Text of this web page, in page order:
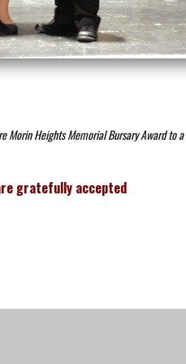
Morin Heights Memorial Bursary Award to
gratefully accepted